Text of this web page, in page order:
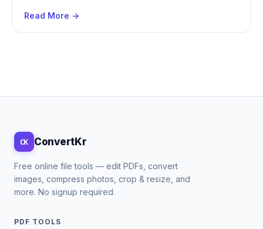
Read More →
CK ConvertKr
Free online file tools — edit PDFs, convert
images, compress photos, crop & resize, and
more. No signup required.
PDF TOOLS